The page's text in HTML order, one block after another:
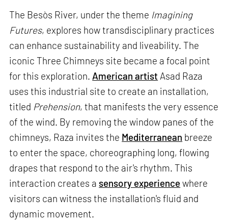
The Besòs River, under the theme Imagining
Futures, explores how transdisciplinary practices
can enhance sustainability and liveability. The
iconic Three Chimneys site became a focal point
for this exploration. American artist Asad Raza
uses this industrial site to create an installation,
titled Prehension, that manifests the very essence
of the wind. By removing the window panes of the
chimneys, Raza invites the Mediterranean breeze
to enter the space, choreographing long, flowing
drapes that respond to the air's rhythm. This
interaction creates a sensory experiencewhere
visitors can witness the installation's fluid and
dynamic movement.